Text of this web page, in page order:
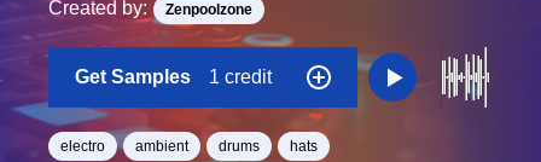
Created by: Zenpoolzone
Get Samples 1 credit
electro ambient drums hats